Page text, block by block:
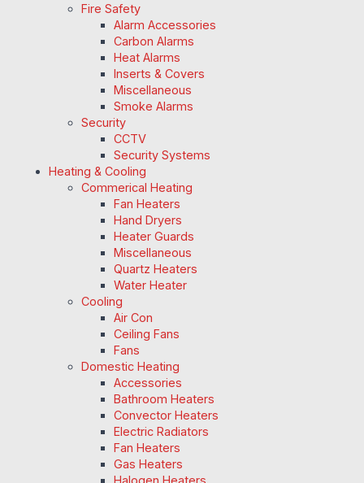
Fire Safety
Alarm Accessories
Carbon Alarms
Heat Alarms
Inserts & Covers
Miscellaneous
Smoke Alarms
Security
CCTV
Security Systems
Heating & Cooling
Commerical Heating
Fan Heaters
Hand Dryers
Heater Guards
Miscellaneous
Quartz Heaters
Water Heater
Cooling
Air Con
Ceiling Fans
Fans
Domestic Heating
Accessories
Bathroom Heaters
Convector Heaters
Electric Radiators
Fan Heaters
Gas Heaters
Halogen Heaters